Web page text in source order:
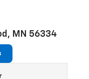
MN 56334